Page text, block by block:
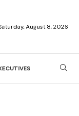
August 8, 2026